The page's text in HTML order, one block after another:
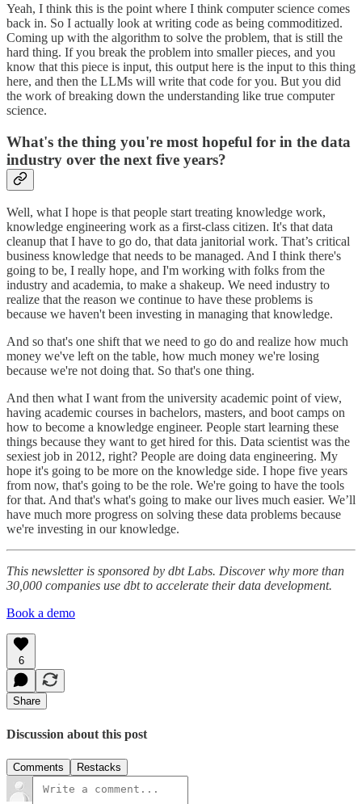
Yeah, I think this is the point where I think computer science comes
back in. So I actually look at writing code as being commoditized.
Coming up with the algorithm to solve the problem, that is still the
hard thing. If you break the problem into smaller pieces, and you
know that this piece is input, this output here is the input to this thing
here, and then the LLMs will write that code for you. But you did
the work of breaking down the understanding like true computer
science.
What's the thing you're most hopeful for in the data
industry over the next five years?
Well, what I hope is that people start treating knowledge work,
knowledge engineering work as a first-class citizen. It's that data
cleanup that I have to go do, that data janitorial work. That’s critical
business knowledge that needs to be managed. And I think there's
going to be, I really hope, and I'm working with folks from the
industry and academia, to make a shakeup. We need industry to
realize that the reason we continue to have these problems is
because we haven't been investing in managing that knowledge.
And so that's one shift that we need to go do and realize how much
money we've left on the table, how much money we're losing
because we're not doing that. So that's one thing.
And then what I want from the university academic point of view,
having academic courses in bachelors, masters, and boot camps on
how to become a knowledge engineer. People start learning these
things because they want to get hired for this. Data scientist was the
sexiest job in 2012, right? People are doing data engineering. My
hope it's going to be more on the knowledge side. I hope five years
from now, that's going to be the role. We're going to have the tools
for that. And that's what's going to make our lives much easier. We’ll
have much more progress on solving these data problems because
we're investing in our knowledge.
This newsletter is sponsored by dbt Labs. Discover why more than
30,000 companies use dbt to accelerate their data development.
Book a demo
6
Share
Discussion about this post
Comments Restacks